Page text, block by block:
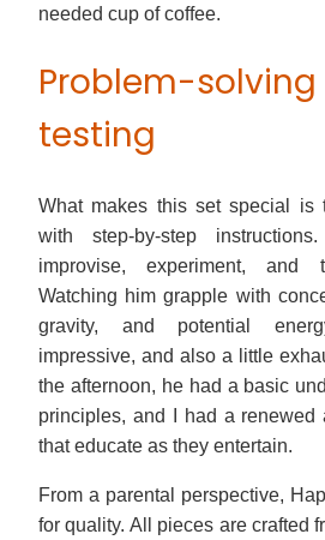
needed cup of coffee.
Problem-
testing
What makes this set special is
with step-by-step
improvise, experiment, and
Watching him grapple with
gravity, and potential
impressive, and also a little
the afternoon, he had a basic
principles, and I had a renewed
that educate as they entertain.
From a parental perspective,
for quality. All pieces are crafted